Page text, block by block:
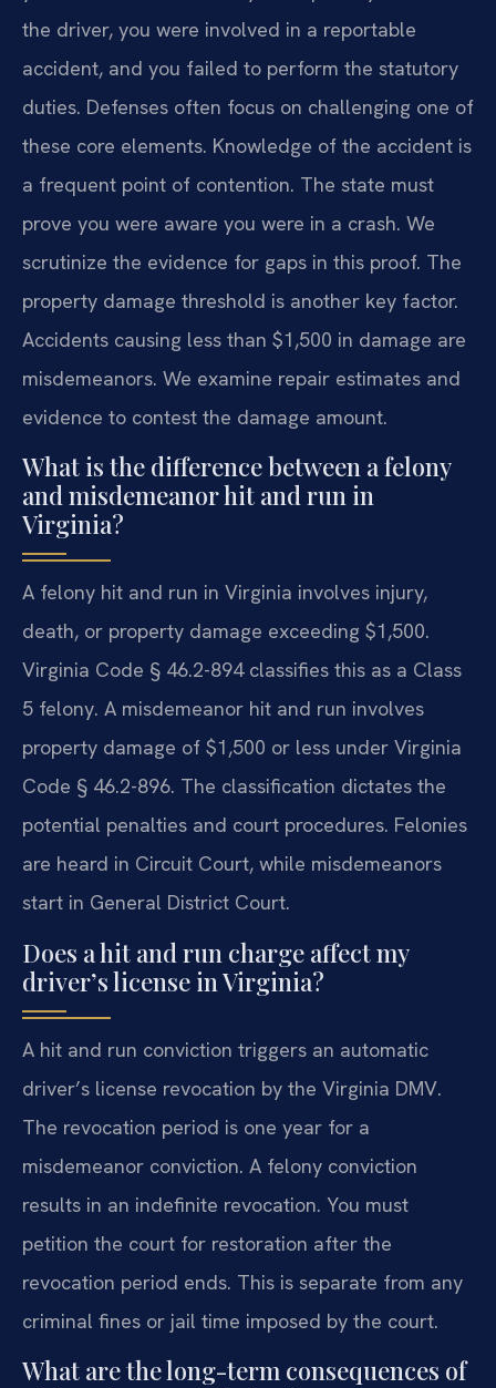
the driver, you were involved in a reportable
accident, and you failed to perform the statutory
duties. Defenses often focus on challenging one of
these core elements. Knowledge of the accident is
a frequent point of contention. The state must
prove you were aware you were in a crash. We
scrutinize the evidence for gaps in this proof. The
property damage threshold is another key factor.
Accidents causing less than $1,500 in damage are
misdemeanors. We examine repair estimates and
evidence to contest the damage amount.
What is the difference between a felony
and misdemeanor hit and run in
Virginia?
A felony hit and run in Virginia involves injury,
death, or property damage exceeding $1,500.
Virginia Code § 46.2-894 classifies this as a Class
5 felony. A misdemeanor hit and run involves
property damage of $1,500 or less under Virginia
Code § 46.2-896. The classification dictates the
potential penalties and court procedures. Felonies
are heard in Circuit Court, while misdemeanors
start in General District Court.
Does a hit and run charge affect my
driver’s license in Virginia?
A hit and run conviction triggers an automatic
driver’s license revocation by the Virginia DMV.
The revocation period is one year for a
misdemeanor conviction. A felony conviction
results in an indefinite revocation. You must
petition the court for restoration after the
revocation period ends. This is separate from any
criminal fines or jail time imposed by the court.
What are the long-term consequences of